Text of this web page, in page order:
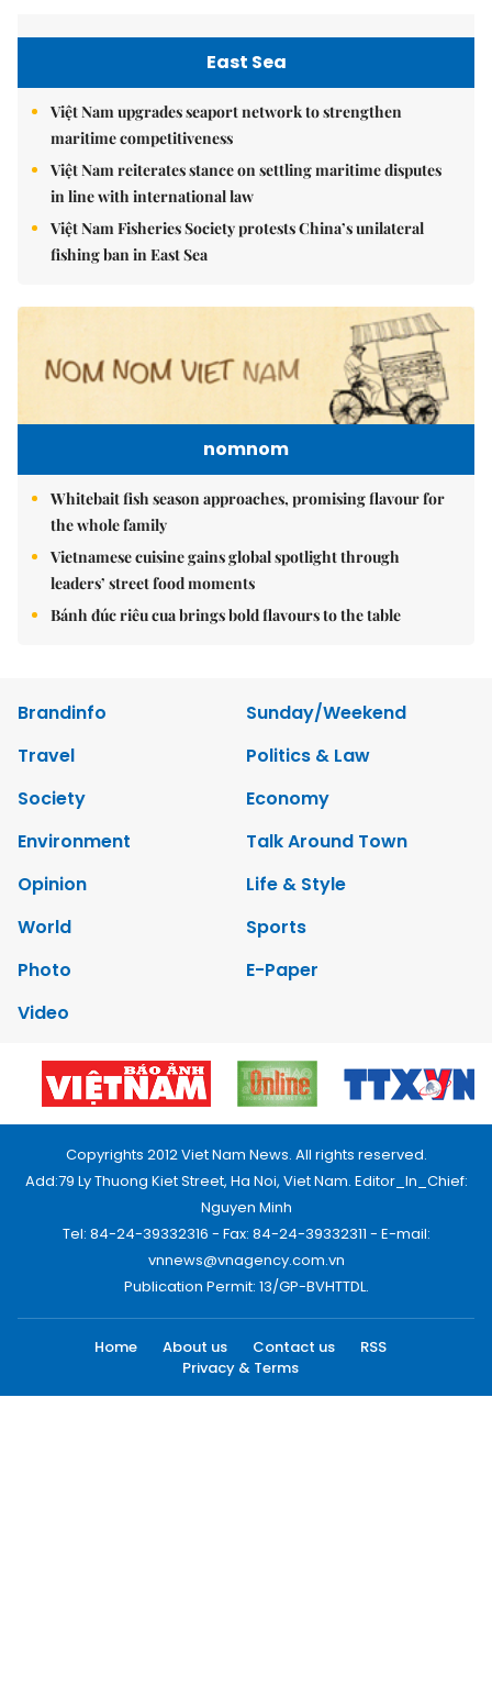
East Sea
Việt Nam upgrades seaport network to strengthen
maritime competitiveness
Việt Nam reiterates stance on settling maritime disputes
in line with international law
Việt Nam Fisheries Society protests China’s unilateral
fishing ban in East Sea
nomnom
Whitebait fish season approaches, promising flavour for
the whole family
Vietnamese cuisine gains global spotlight through
leaders’ street food moments
Bánh đúc riêu cua brings bold flavours to the table
Brandinfo
Sunday/Weekend
Travel
Politics & Law
Society
Economy
Environment
Talk Around Town
Opinion
Life & Style
World
Sports
Photo
E-Paper
Video
Copyrights 2012 Viet Nam News. All rights reserved.
Add:79 Ly Thuong Kiet Street, Ha Noi, Viet Nam. Editor_In_Chief:
Nguyen Minh
Tel: 84-24-39332316 - Fax: 84-24-39332311 - E-mail:
vnnews@vnagency.com.vn
Publication Permit: 13/GP-BVHTTDL.
Home About us Contact us
RSS
Privacy & Terms